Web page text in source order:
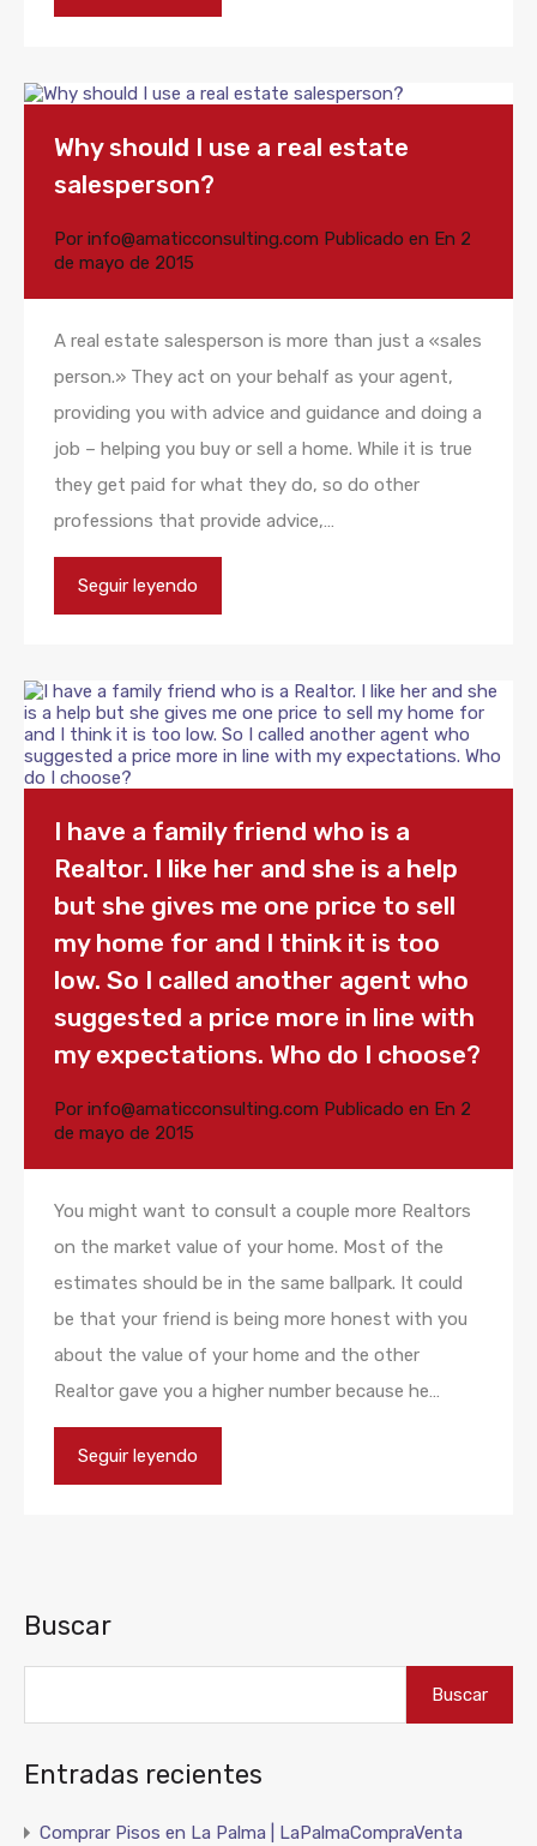
Why should I use a real estate
salesperson?
Por info@amaticconsulting.com Publicado en En 2
de mayo de 2015
A real estate salesperson is more than just a «sales
person.» They act on your behalf as your agent,
providing you with advice and guidance and doing a
job – helping you buy or sell a home. While it is true
they get paid for what they do, so do other
professions that provide advice,…
Seguir leyendo
I have a family friend who is a
Realtor. I like her and she is a help
but she gives me one price to sell
my home for and I think it is too
low. So I called another agent who
suggested a price more in line with
my expectations. Who do I choose?
Por info@amaticconsulting.com Publicado en En 2
de mayo de 2015
You might want to consult a couple more Realtors
on the market value of your home. Most of the
estimates should be in the same ballpark. It could
be that your friend is being more honest with you
about the value of your home and the other
Realtor gave you a higher number because he…
Seguir leyendo
Buscar
Buscar
Entradas recientes
Comprar Pisos en La Palma | LaPalmaCompraVenta